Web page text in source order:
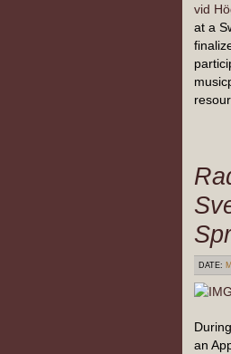
vid
at a
DATE:
an